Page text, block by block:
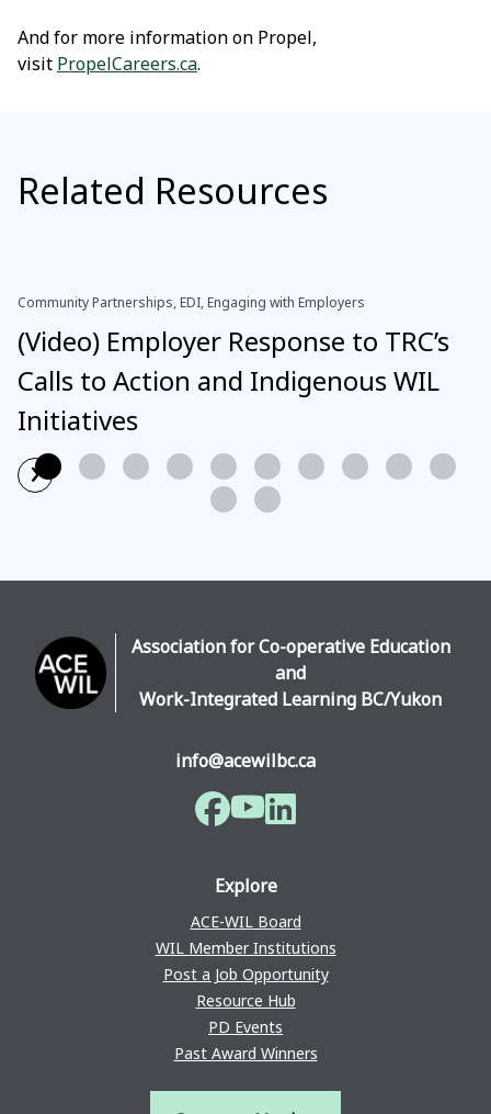
And for more information on Propel,
visit PropelCareers.ca.
Related Resources
Community Partnerships, EDI, Engaging with Employers
(Video) Employer Response to TRC’s
Calls to Action and Indigenous WIL
Initiatives
Read More
›
Association for Co-operative Education
and
Work-Integrated Learning BC/Yukon
info@acewilbc.ca
Facebook
YouTubeLinkedIn
Explore
ACE-WIL Board
WIL Member Institutions
Post a Job Opportunity
Resource Hub
PD Events
Past Award Winners